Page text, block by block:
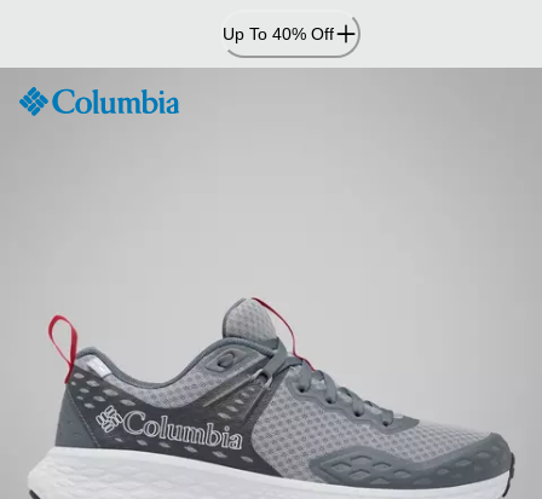
Content
Up To 40% Off